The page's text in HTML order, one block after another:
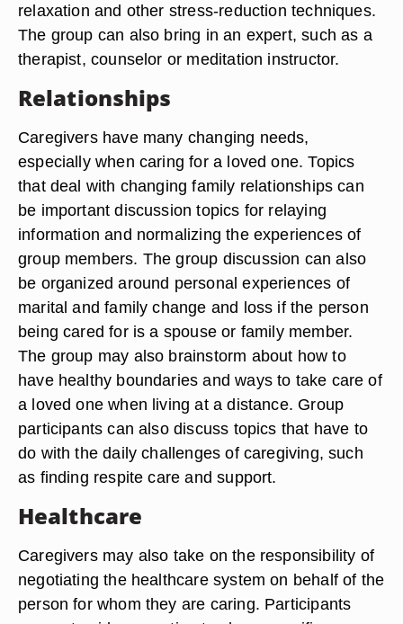
relaxation and other stress-reduction techniques.
The group can also bring in an expert, such as a
therapist, counselor or meditation instructor.
Relationships
Caregivers have many changing needs,
especially when caring for a loved one. Topics
that deal with changing family relationships can
be important discussion topics for relaying
information and normalizing the experiences of
group members. The group discussion can also
be organized around personal experiences of
marital and family change and loss if the person
being cared for is a spouse or family member.
The group may also brainstorm about how to
have healthy boundaries and ways to take care of
a loved one when living at a distance. Group
participants can also discuss topics that have to
do with the daily challenges of caregiving, such
as finding respite care and support.
Healthcare
Caregivers may also take on the responsibility of
negotiating the healthcare system on behalf of the
person for whom they are caring. Participants